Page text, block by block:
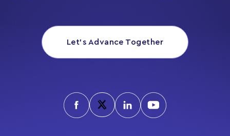
Let’s Advance Together